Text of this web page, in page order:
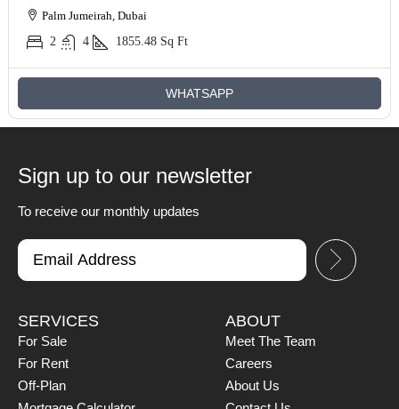
Palm Jumeirah, Dubai
2
4 1855.48 Sq Ft
WHATSAPP
Sign up to our newsletter
To receive our monthly updates
SERVICES
For Sale
For Rent
Off-Plan
ABOUT
Meet The Team
Careers
About Us